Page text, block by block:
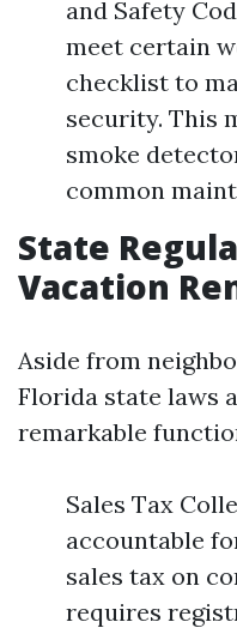
and Safety
meet certain
checklist to
security. This
smoke
common
State
Vacation
Aside from
Florida state laws
remarkable
Sales Tax
accountable
sales tax on
requires